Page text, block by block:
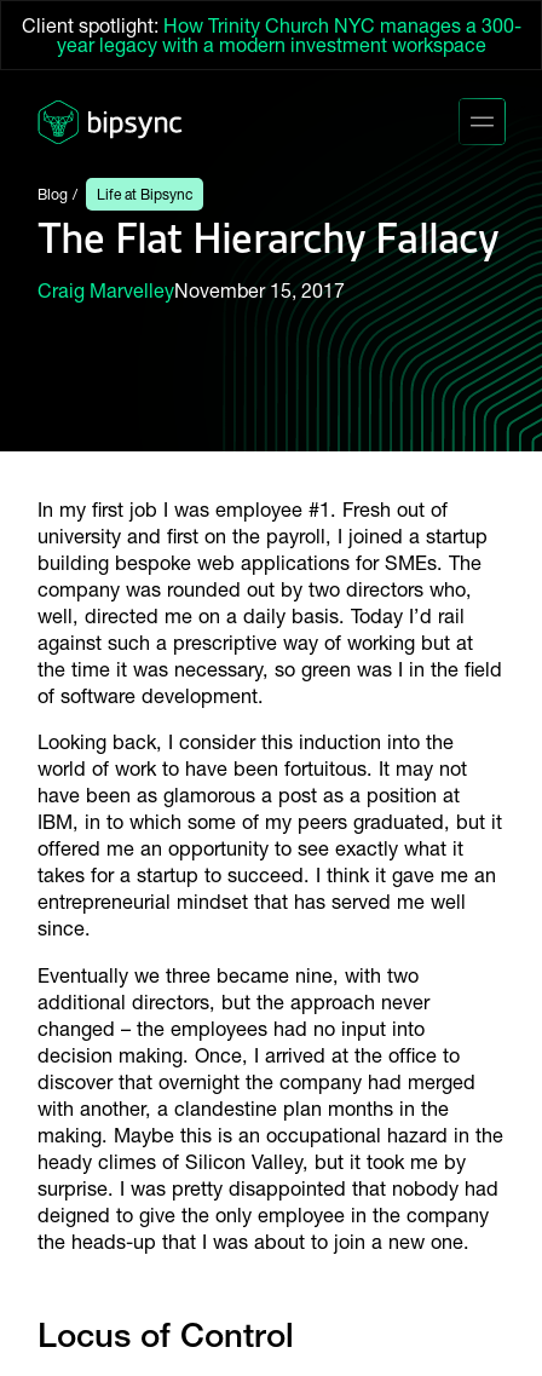
Client spotlight: How Trinity Church NYC manages a 300-
year legacy with a modern investment workspace
Blog Life at Bipsync
The Flat Hierarchy Fallacy
Craig MarvelleyNovember 15, 2017
In my first job I was employee #1. Fresh out of
university and first on the payroll, I joined a startup
building bespoke web applications for SMEs. The
company was rounded out by two directors who,
well, directed me on a daily basis. Today I’d rail
against such a prescriptive way of working but at
the time it was necessary, so green was I in the field
of software development.
Looking back, I consider this induction into the
world of work to have been fortuitous. It may not
have been as glamorous a post as a position at
IBM, in to which some of my peers graduated, but it
offered me an opportunity to see exactly what it
takes for a startup to succeed. I think it gave me an
entrepreneurial mindset that has served me well
since.
Eventually we three became nine, with two
additional directors, but the approach never
changed – the employees had no input into
decision making. Once, I arrived at the office to
discover that overnight the company had merged
with another, a clandestine plan months in the
making. Maybe this is an occupational hazard in the
heady climes of Silicon Valley, but it took me by
surprise. I was pretty disappointed that nobody had
deigned to give the only employee in the company
the heads-up that I was about to join a new one.
Locus of Control